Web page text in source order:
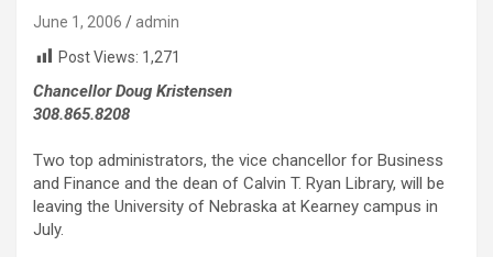
June 1, 2006
admin
Post Views: 1,271
Chancellor Doug Kristensen
308.865.8208
Two top administrators, the vice chancellor for Business
and Finance and the dean of Calvin T. Ryan Library, will be
leaving the University of Nebraska at Kearney campus in
July.